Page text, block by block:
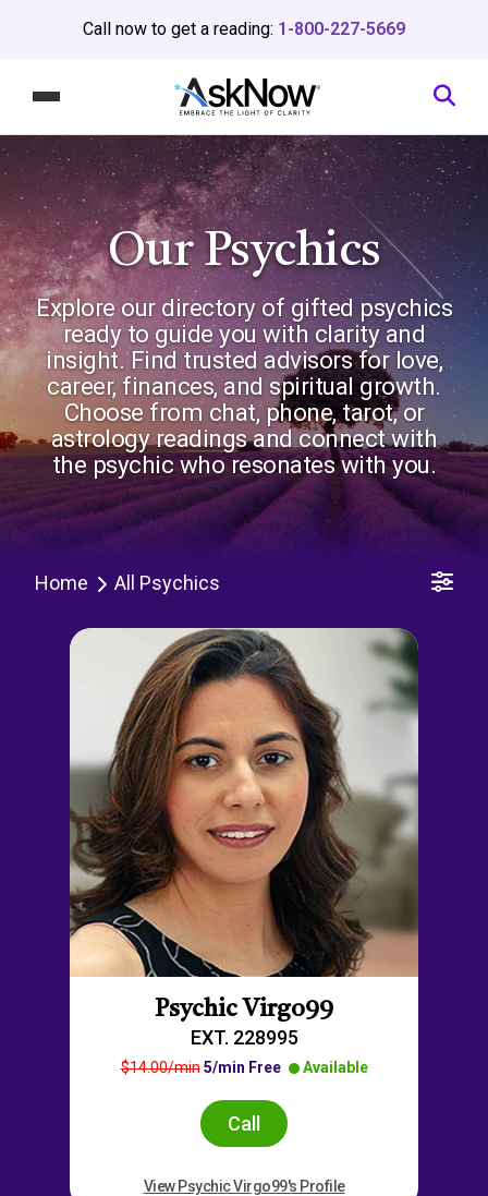
Call now to get a reading: 1-800-227-5669
Our Psychics
Explore our directory of gifted psychics
ready to guide you with clarity and
insight. Find trusted advisors for love,
career, finances, and spiritual growth.
Choose from chat, phone, tarot, or
astrology readings and connect with
the psychic who resonates with you.
Home All Psychics
Psychic Virgo99
EXT. 228995
$14.00/min 5/min Free Available
Call
View Psychic Virgo99's Profile